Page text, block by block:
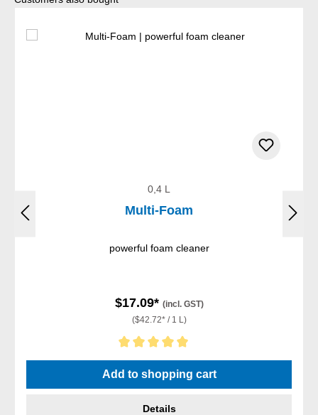
0,4 L
Multi-Foam
powerful foam cleaner
$17.09* (incl. GST)
($42.72* / 1 L)
Average rating of 5 out of 5 stars
Add to shopping cart
Details